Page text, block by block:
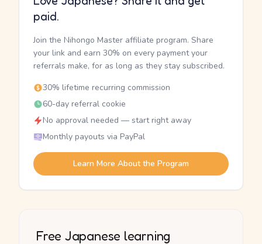
paid.
Join the Nihongo Master affiliate program. Share
your link and earn 30% on every payment your
referrals make, for as long as they stay subscribed.
30% lifetime recurring commission
60-day referral cookie
No approval needed — start right away
Monthly payouts via PayPal
Learn More About the Program
Free Japanese learning